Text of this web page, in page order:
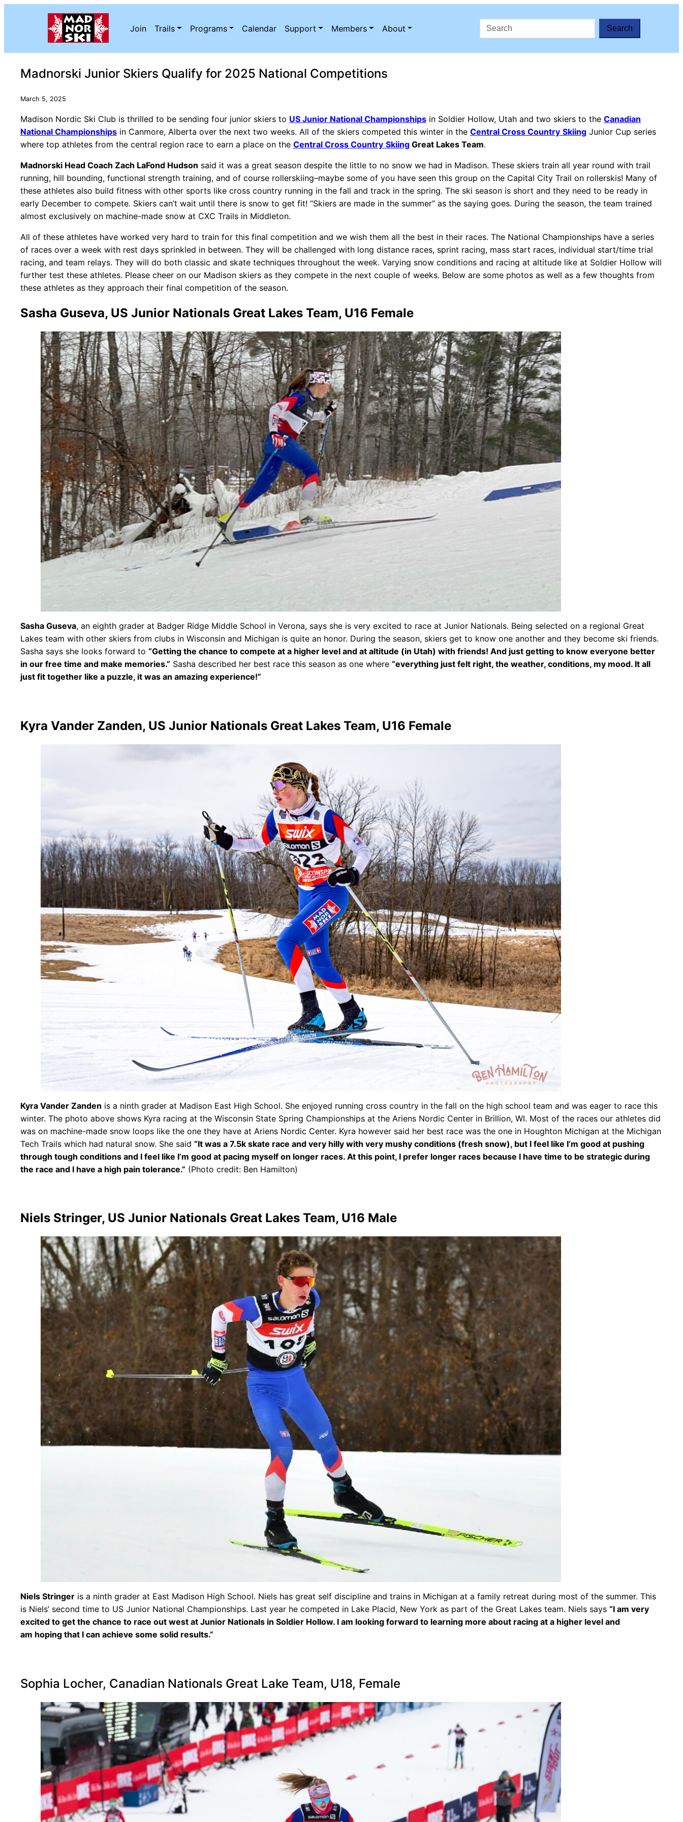
Skip to content
Join Trails Programs Calendar Support Members About Search
Madnorski Junior Skiers Qualify for 2025 National Competitions
March 5, 2025
Madison Nordic Ski Club is thrilled to be sending four junior skiers to US Junior National Championships in Soldier Hollow, Utah and two skiers to the Canadian
National Championships in Canmore, Alberta over the next two weeks. All of the skiers competed this winter in the Central Cross Country Skiing Junior Cup series
where top athletes from the central region race to earn a place on the Central Cross Country Skiing Great Lakes Team.
Madnorski Head Coach Zach LaFond Hudson said it was a great season despite the little to no snow we had in Madison. These skiers train all year round with trail
running, hill bounding, functional strength training, and of course rollerskiing–maybe some of you have seen this group on the Capital City Trail on rollerskis! Many of
these athletes also build fitness with other sports like cross country running in the fall and track in the spring. The ski season is short and they need to be ready in
early December to compete. Skiers can’t wait until there is snow to get fit! “Skiers are made in the summer” as the saying goes. During the season, the team trained
almost exclusively on machine-made snow at CXC Trails in Middleton.
All of these athletes have worked very hard to train for this final competition and we wish them all the best in their races. The National Championships have a series
of races over a week with rest days sprinkled in between. They will be challenged with long distance races, sprint racing, mass start races, individual start/time trial
racing, and team relays. They will do both classic and skate techniques throughout the week. Varying snow conditions and racing at altitude like at Soldier Hollow will
further test these athletes. Please cheer on our Madison skiers as they compete in the next couple of weeks. Below are some photos as well as a few thoughts from
these athletes as they approach their final competition of the season.
Sasha Guseva, US Junior Nationals Great Lakes Team, U16 Female
Sasha Guseva, an eighth grader at Badger Ridge Middle School in Verona, says she is very excited to race at Junior Nationals. Being selected on a regional Great
Lakes team with other skiers from clubs in Wisconsin and Michigan is quite an honor. During the season, skiers get to know one another and they become ski friends.
Sasha says she looks forward to “Getting the chance to compete at a higher level and at altitude (in Utah) with friends! And just getting to know everyone better
in our free time and make memories.” Sasha described her best race this season as one where “everything just felt right, the weather, conditions, my mood. It all
just fit together like a puzzle, it was an amazing experience!”
Kyra Vander Zanden, US Junior Nationals Great Lakes Team, U16 Female
Kyra Vander Zanden is a ninth grader at Madison East High School. She enjoyed running cross country in the fall on the high school team and was eager to race this
winter. The photo above shows Kyra racing at the Wisconsin State Spring Championships at the Ariens Nordic Center in Brillion, WI. Most of the races our athletes did
was on machine-made snow loops like the one they have at Ariens Nordic Center. Kyra however said her best race was the one in Houghton Michigan at the Michigan
Tech Trails which had natural snow. She said “It was a 7.5k skate race and very hilly with very mushy conditions (fresh snow), but I feel like I’m good at pushing
through tough conditions and I feel like I’m good at pacing myself on longer races. At this point, I prefer longer races because I have time to be strategic during
the race and I have a high pain tolerance.” (Photo credit: Ben Hamilton)
Niels Stringer, US Junior Nationals Great Lakes Team, U16 Male
Niels Stringer is a ninth grader at East Madison High School. Niels has great self discipline and trains in Michigan at a family retreat during most of the summer. This
is Niels’ second time to US Junior National Championships. Last year he competed in Lake Placid, New York as part of the Great Lakes team. Niels says “I am very
excited to get the chance to race out west at Junior Nationals in Soldier Hollow. I am looking forward to learning more about racing at a higher level and
am hoping that I can achieve some solid results.”
Sophia Locher, Canadian Nationals Great Lake Team, U18, Female